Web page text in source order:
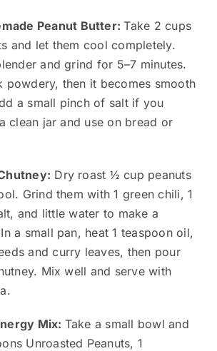
Peanut Butter:Take 2 cups
and let them cool completely.
and grind for 5–7 minutes.
powdery, then it becomes smooth
a small pinch of salt if you
clean jar and use on bread or
Dry roast ½ cup peanuts
Grind them with 1 green chili, 1
and little water to make a
a small pan, heat 1 teaspoon oil,
and curry leaves, then pour
Mix well and serve with
Mix: Take a small bowl and
Unroasted Peanuts, 1